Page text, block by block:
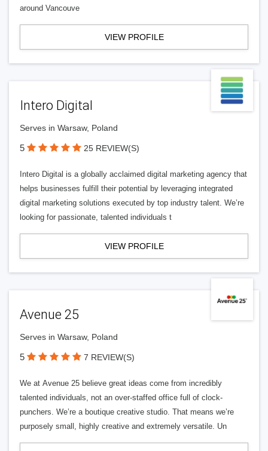
around Vancouve
VIEW PROFILE
Intero Digital
Serves in Warsaw, Poland
5 25 REVIEW(S)
Intero Digital is a globally acclaimed digital marketing agency that
helps businesses fulfill their potential by leveraging integrated
digital marketing solutions executed by top industry talent. We’re
looking for passionate, talented individuals t
VIEW PROFILE
Avenue 25
Serves in Warsaw, Poland
5 7 REVIEW(S)
We at Avenue 25 believe great ideas come from incredibly
talented individuals, not an over-staffed office full of clock-
punchers. We’re a boutique creative studio. That means we’re
purposely small, highly creative and extremely versatile. Un